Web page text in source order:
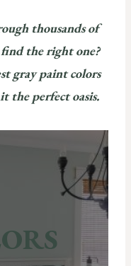
thousands of
the right one?
gray paint colors
the perfect oasis.